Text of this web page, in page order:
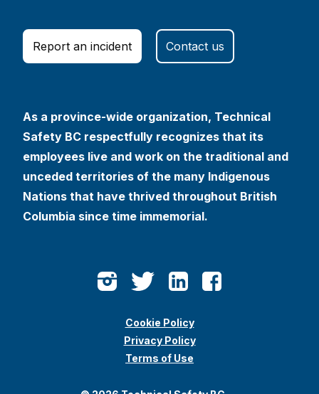
Report an incident Contact us
As a province-wide organization, Technical
Safety BC respectfully recognizes that its
employees live and work on the traditional and
unceded territories of the many Indigenous
Nations that have thrived throughout British
Columbia since time immemorial.
Cookie Policy
Privacy Policy
Terms of Use